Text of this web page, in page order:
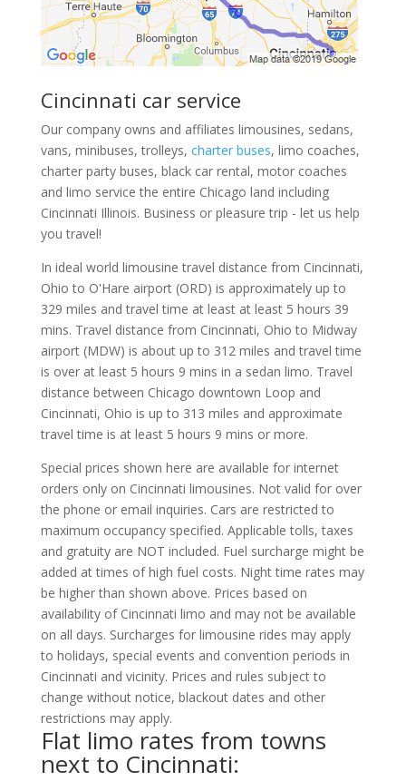
Cincinnati car service
Our company owns and affiliates limousines, sedans,
vans, minibuses, trolleys, charter buses, limo coaches,
charter party buses, black car rental, motor coaches
and limo service the entire Chicago land including
Cincinnati Illinois. Business or pleasure trip - let us help
you travel!
In ideal world limousine travel distance from Cincinnati,
Ohio to O'Hare airport (ORD) is approximately up to
329 miles and travel time at least at least 5 hours 39
mins. Travel distance from Cincinnati, Ohio to Midway
airport (MDW) is about up to 312 miles and travel time
is over at least 5 hours 9 mins in a sedan limo. Travel
distance between Chicago downtown Loop and
Cincinnati, Ohio is up to 313 miles and approximate
travel time is at least 5 hours 9 mins or more.
Special prices shown here are available for internet
orders only on Cincinnati limousines. Not valid for over
the phone or email inquiries. Cars are restricted to
maximum occupancy specified. Applicable tolls, taxes
and gratuity are NOT included. Fuel surcharge might be
added at times of high fuel costs. Night time rates may
be higher than shown above. Prices based on
availability of Cincinnati limo and may not be available
on all days. Surcharges for limousine rides may apply
to holidays, special events and convention periods in
Cincinnati and vicinity. Prices and rules subject to
change without notice, blackout dates and other
restrictions may apply.
Flat limo rates from towns
next to Cincinnati: